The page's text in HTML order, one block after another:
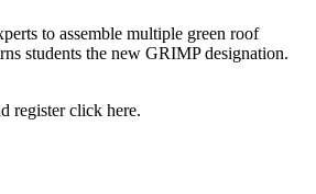
to assemble multiple green roof
students the new GRIMP designation.
register click here.